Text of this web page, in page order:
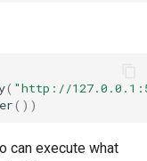
( "http://
())
can execute what